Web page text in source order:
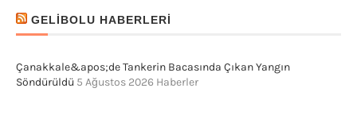
GELIBOLU HABERLERI
Çanakkale&apos;de Tankerin Bacasında Çıkan Yangın
Söndürüldü 5 Ağustos 2026 Haberler